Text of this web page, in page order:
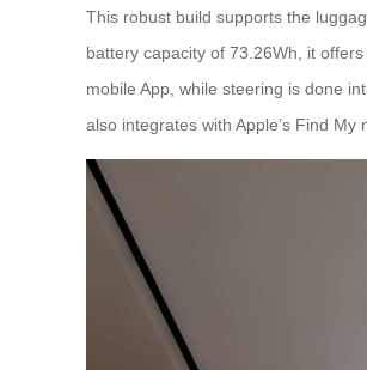
This robust build supports the
battery capacity of 73.26Wh, it
mobile App, while steering is done
also integrates with Apple’s Find